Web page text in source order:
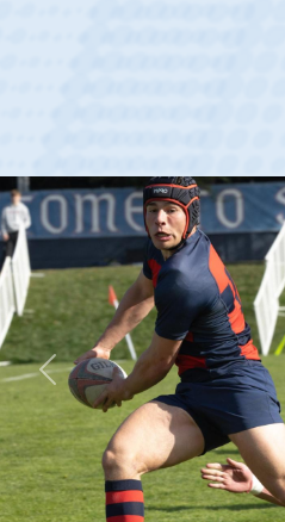
Previous